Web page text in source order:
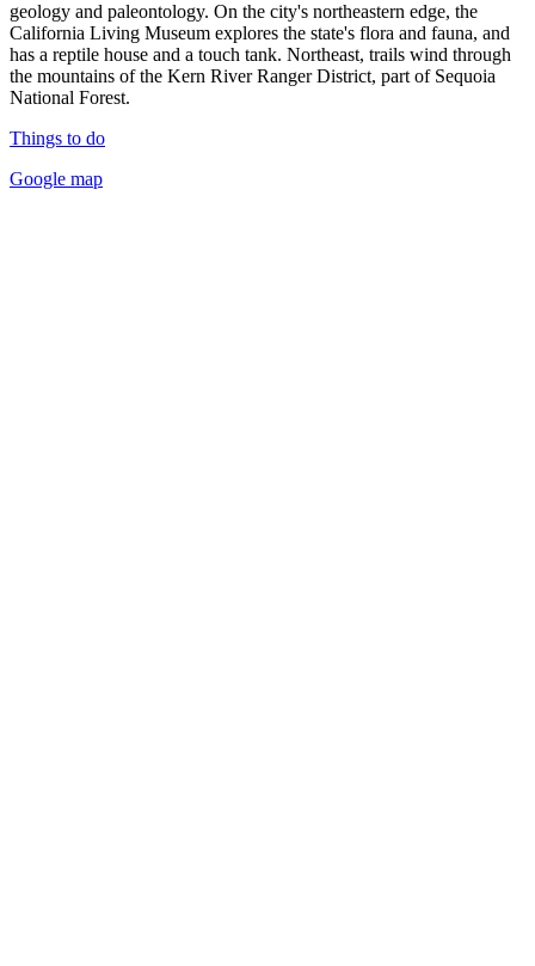
geology and paleontology. On the city's northeastern edge, the
California Living Museum explores the state's flora and fauna, and
has a reptile house and a touch tank. Northeast, trails wind through
the mountains of the Kern River Ranger District, part of Sequoia
National Forest.
Things to do
Google map